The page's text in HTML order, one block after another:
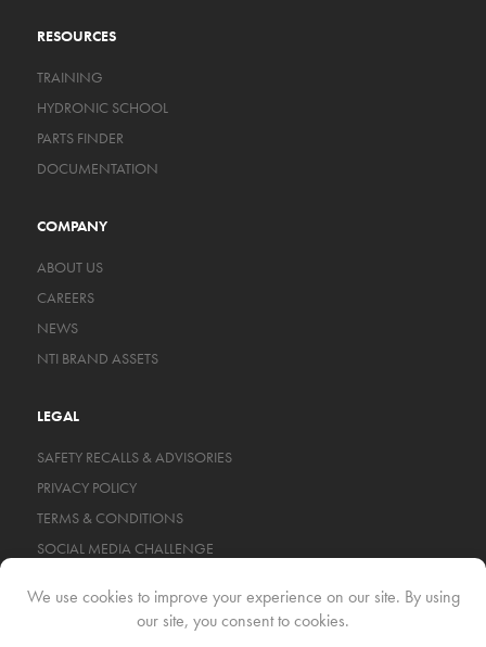
RESOURCES
TRAINING
HYDRONIC SCHOOL
PARTS FINDER
DOCUMENTATION
COMPANY
ABOUT US
CAREERS
NEWS
NTI BRAND ASSETS
LEGAL
SAFETY RECALLS & ADVISORIES
PRIVACY POLICY
TERMS & CONDITIONS
SOCIAL MEDIA CHALLENGE